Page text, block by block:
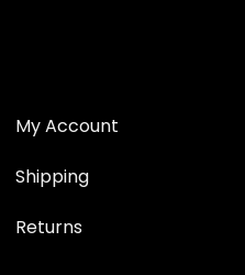
My Account
Shipping
Returns